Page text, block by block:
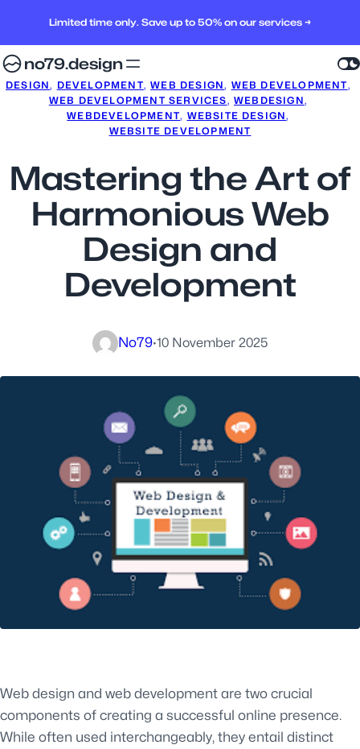
Limited time only. Save up to 50% on our services →
no79.design
DESIGN, DEVELOPMENT, WEB DESIGN, WEB DEVELOPMENT,
WEB DEVELOPMENT SERVICES, WEBDESIGN,
WEBDEVELOPMENT, WEBSITE DESIGN,
WEBSITE DEVELOPMENT
Mastering the Art of
Harmonious Web
Design and
Development
No79·10 November 2025
Web design and web development are two crucial
components of creating a successful online presence.
While often used interchangeably, they entail distinct